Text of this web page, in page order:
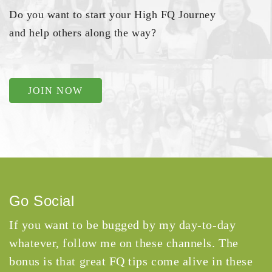
Do you want to start your High FQ Journey
and help others along the way?
JOIN NOW
Go Social
If you want to be bugged by my day-to-day
whatever, follow me on these channels. The
bonus is that great FQ tips come alive in these